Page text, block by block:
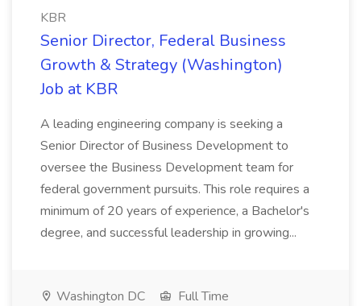
KBR
Senior Director, Federal Business
Growth & Strategy (Washington)
Job at KBR
A leading engineering company is seeking a
Senior Director of Business Development to
oversee the Business Development team for
federal government pursuits. This role requires a
minimum of 20 years of experience, a Bachelor's
degree, and successful leadership in growing...
Washington DC
Full Time